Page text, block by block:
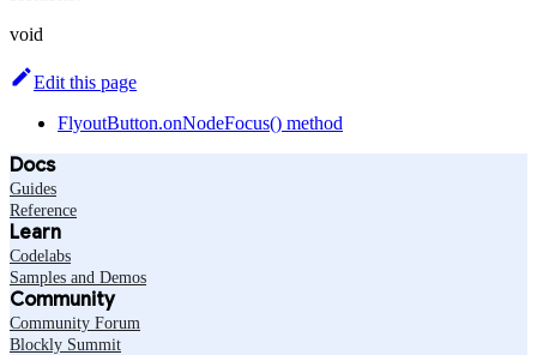
void
Edit this page
FlyoutButton.onNodeFocus() method
Docs
Guides
Reference
Learn
Codelabs
Samples and Demos
Community
Community Forum
Blockly Summit